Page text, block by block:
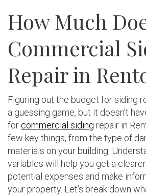
How Much
Commercial
Repair in
Figuring out the budget for siding
a guessing game, but it doesn’t
for commercial siding repair in
few key things, from the type of
materials on your building.
variables will help you get a
potential expenses and make
your property. Let’s break down